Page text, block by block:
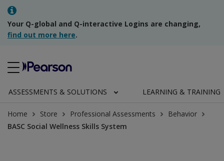
Your Q-global and Q-interactive Logins are changing,
find out more here.
ASSESSMENTS & SOLUTIONS LEARNING & TRAINING
Home Store Professional Assessments
Behavior
BASC Social Wellness Skills System